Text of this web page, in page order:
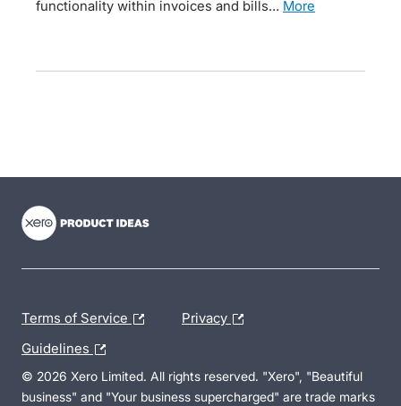
functionality within invoices and bills…
more
Terms of Service Privacy
Guidelines
© 2026 Xero Limited. All rights reserved. "Xero", "Beautiful
business" and "Your business supercharged" are trade marks